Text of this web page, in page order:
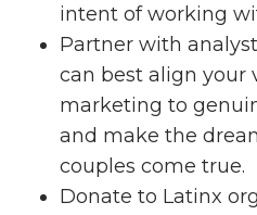
intent of working
Partner with
can best align your
marketing to
and make the
couples come true.
Donate to Latinx